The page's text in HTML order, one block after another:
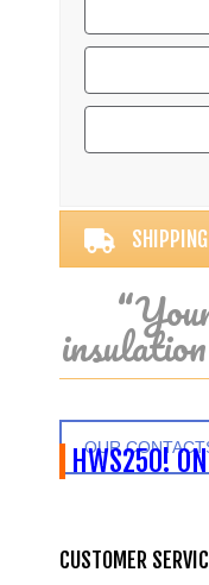
OUR
HWS250!
CUSTOMER